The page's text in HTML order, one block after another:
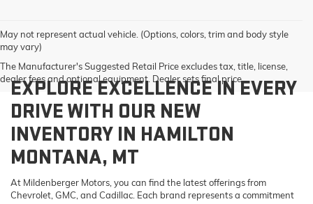
May not represent actual vehicle. (Options, colors, trim and body style
may vary)
The Manufacturer's Suggested Retail Price excludes tax, title, license,
dealer fees and optional equipment. Dealer sets final price.
EXPLORE EXCELLENCE IN EVERY
DRIVE WITH OUR NEW
INVENTORY IN HAMILTON
MONTANA, MT
At Mildenberger Motors, you can find the latest offerings from
Chevrolet, GMC, and Cadillac. Each brand represents a commitment